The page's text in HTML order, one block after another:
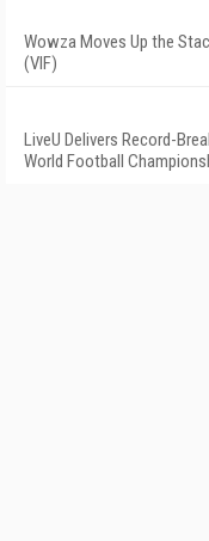
Wowza Moves Up the
(VIF)
LiveU Delivers Record-
World Football